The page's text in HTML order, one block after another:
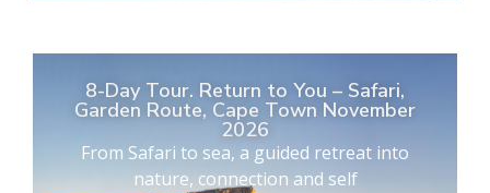
8-Day Tour. Return to You – Safari,
Garden Route, Cape Town November
2026
From Safari to sea, a guided retreat into
nature, connection and self